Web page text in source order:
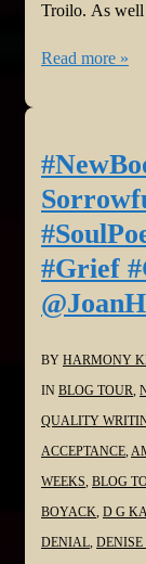
Troilo. As
#NewBook
Book
3
in
the
#Grief
#Grieving
#Loss
@stacitroilo
Read more »
#Grief
BY HARMONY
IN BLOG TOUR,
QUALITY
ACCEPTANCE,
WEEKS, BLOG
BOYACK, D G
DENIAL,